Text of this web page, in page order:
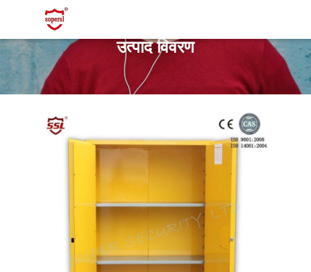
उत्पाद विवरण